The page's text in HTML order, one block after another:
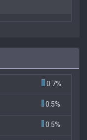
0.7%
0.5%
0.5%